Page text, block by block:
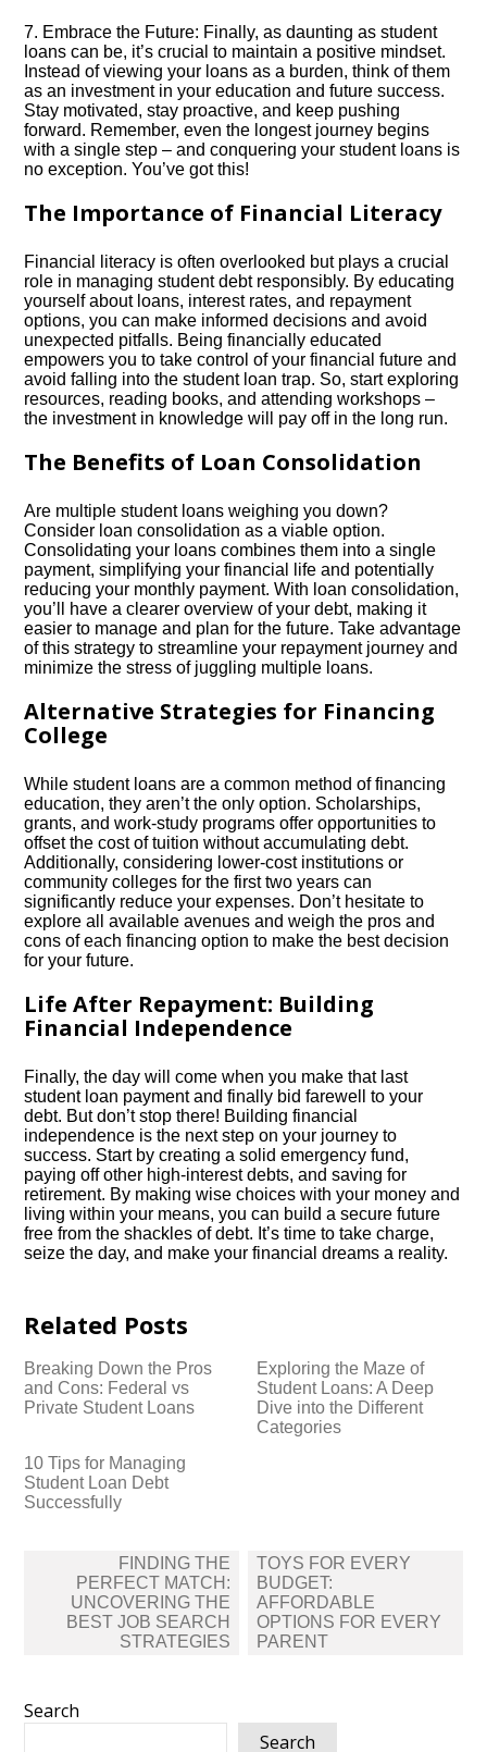
7.​ Embrace the Future: Finally, as daunting as student
loans can be, it’s crucial to maintain a positive mindset.​
Instead of viewing your loans as a burden, think of them
as an investment in your education and future success.​
Stay motivated, stay proactive, and keep pushing
forward.​ Remember, even the longest journey begins
with a single step – and conquering your student loans is
no exception.​ You’ve got this!
The Importance of Financial Literacy
Financial literacy is often overlooked but plays a crucial
role in managing student debt responsibly.​ By educating
yourself about loans, interest rates, and repayment
options, you can make informed decisions and avoid
unexpected pitfalls.​ Being financially educated
empowers you to take control of your financial future and
avoid falling into the student loan trap.​ So, start exploring
resources, reading books, and attending workshops –
the investment in knowledge will pay off in the long run.​
The Benefits of Loan Consolidation
Are multiple student loans weighing you down?
Consider loan consolidation as a viable option.​
Consolidating your loans combines them into a single
payment, simplifying your financial life and potentially
reducing your monthly payment.​ With loan consolidation,
you’ll have a clearer overview of your debt, making it
easier to manage and plan for the future.​ Take advantage
of this strategy to streamline your repayment journey and
minimize the stress of juggling multiple loans.​
Alternative Strategies for Financing
College
While student loans are a common method of financing
education, they aren’t the only option.​ Scholarships,
grants, and work-study programs offer opportunities to
offset the cost of tuition without accumulating debt.​
Additionally, considering lower-cost institutions or
community colleges for the first two years can
significantly reduce your expenses.​ Don’t hesitate to
explore all available avenues and weigh the pros and
cons of each financing option to make the best decision
for your future.​
Life After Repayment: Building
Financial Independence
Finally, the day will come when you make that last
student loan payment and finally bid farewell to your
debt.​ But don’t stop there! Building financial
independence is the next step on your journey to
success.​ Start by creating a solid emergency fund,
paying off other high-interest debts, and saving for
retirement.​ By making wise choices with your money and
living within your means, you can build a secure future
free from the shackles of debt.​ It’s time to take charge,
seize the day, and make your financial dreams a reality.​
Related Posts
Breaking Down the Pros
and Cons: Federal vs
Private Student Loans
Exploring the Maze of
Student Loans: A Deep
Dive into the Different
Categories
10 Tips for Managing
Student Loan Debt
Successfully
navigation
FINDING THE
PERFECT MATCH:
UNCOVERING THE
BEST JOB SEARCH
STRATEGIES
TOYS FOR EVERY
BUDGET:
AFFORDABLE
OPTIONS FOR EVERY
PARENT
Search
Search